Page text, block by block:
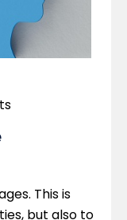
This is
but also to